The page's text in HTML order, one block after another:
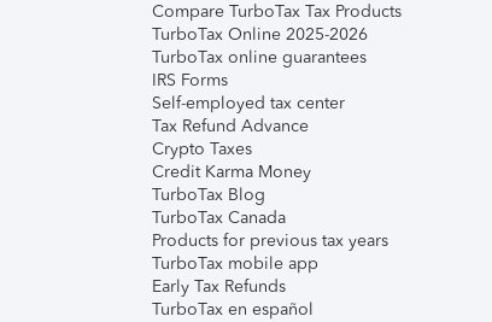
Compare TurboTax Tax Products
TurboTax Online 2025-2026
TurboTax online guarantees
IRS Forms
Self-employed tax center
Tax Refund Advance
Crypto Taxes
Credit Karma Money
TurboTax Blog
TurboTax Canada
Products for previous tax years
TurboTax mobile app
Early Tax Refunds
TurboTax en español